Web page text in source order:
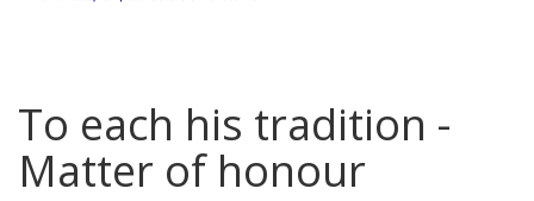
To each his tradition -
Matter of honour